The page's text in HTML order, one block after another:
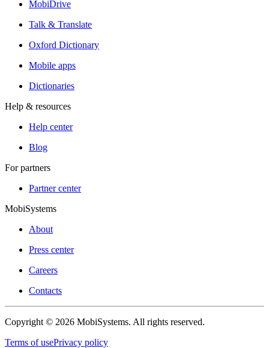
MobiDrive
Talk & Translate
Oxford Dictionary
Mobile apps
Dictionaries
Help & resources
Help center
Blog
For partners
Partner center
MobiSystems
About
Press center
Careers
Contacts
Copyright © 2026 MobiSystems. All rights reserved.
Terms of usePrivacy policy